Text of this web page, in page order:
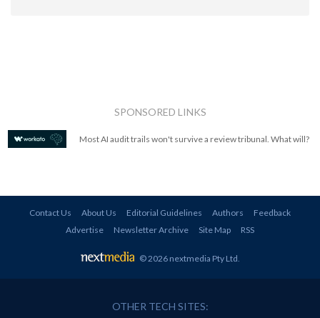
SPONSORED LINKS
Most AI audit trails won't survive a review tribunal. What will?
Contact Us About Us Editorial Guidelines Authors
Feedback
Advertise
Newsletter Archive Site Map RSS
© 2026 nextmedia Pty Ltd.
OTHER TECH SITES: